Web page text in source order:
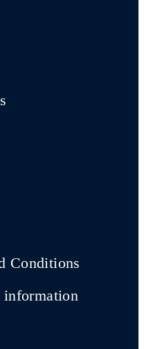
Conditions
information